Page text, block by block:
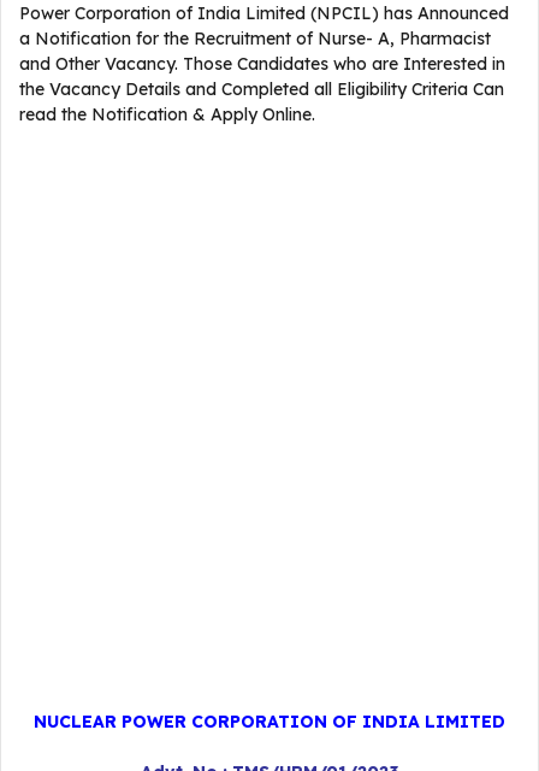
Power Corporation of India Limited (NPCIL) has Announced
a Notification for the Recruitment of Nurse- A, Pharmacist
and Other Vacancy. Those Candidates who are Interested in
the Vacancy Details and Completed all Eligibility Criteria Can
read the Notification & Apply Online.
NUCLEAR POWER CORPORATION OF INDIA LIMITED